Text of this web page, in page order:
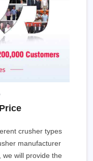
crusher types
manufacturer
we will provide the